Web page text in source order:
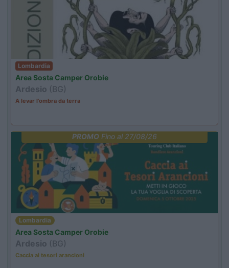
Lombardia
Area Sosta Camper Orobie
Ardesio (BG)
A levar l'ombra da terra
PROMOFino al 27/08/26
Lombardia
Area Sosta Camper Orobie
Ardesio (BG)
Caccia ai tesori arancioni